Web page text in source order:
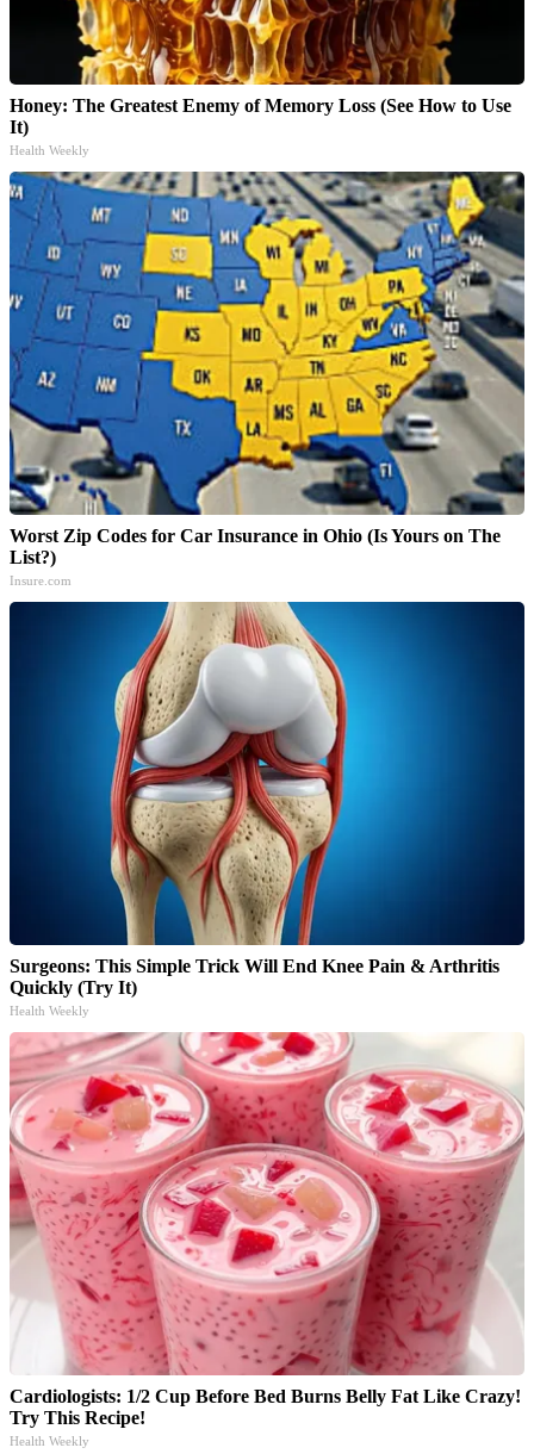
Honey: The Greatest Enemy of Memory Loss (See How to Use
It)
Health Weekly
Worst Zip Codes for Car Insurance in Ohio (Is Yours on The
List?)
Insure.com
Surgeons: This Simple Trick Will End Knee Pain & Arthritis
Quickly (Try It)
Health Weekly
Cardiologists: 1/2 Cup Before Bed Burns Belly Fat Like Crazy!
Try This Recipe!
Health Weekly